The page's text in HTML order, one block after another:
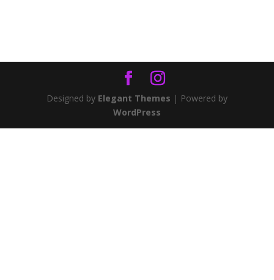
Designed by Elegant Themes | Powered by
WordPress